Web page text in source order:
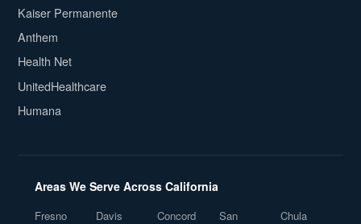
Kaiser Permanente
Anthem
Health Net
UnitedHealthcare
Humana
Areas We Serve Across California
Fresno
Davis
Concord
San
Chula